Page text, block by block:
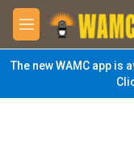
Skip to main content
M
e
n
u
The new WAMC app is